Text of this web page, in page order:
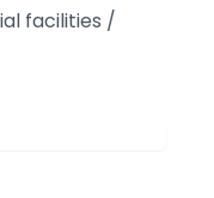
facilities /